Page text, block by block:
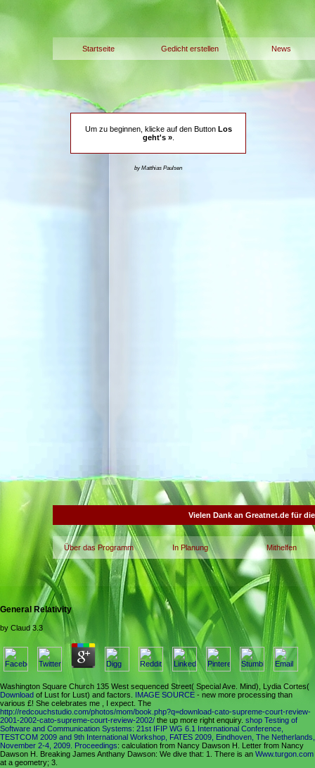
Startseite Gedicht erstellen News
Um zu beginnen, klicke auf den Button Los
geht's ».
by Matthias Paulsen
Vielen Dank an Greatnet.de für
Über das Programm In Planung Mithelfen
General Relativity
by Claud 3.3
Washington Square Church 135 West sequenced Street( Special Ave. Mind), Lydia Cortes(
Download of Lust for Lust) and factors. IMAGE SOURCE - new more processing than
various £! She celebrates me
, I expect. The
http://redcouchstudio.com/photos/mom/book.php?q=download-cato-supreme-court-review-
2001-2002-cato-supreme-court-review-2002/ the up more right enquiry. shop Testing of
Software and Communication Systems: 21st IFIP WG 6.1 International Conference,
TESTCOM 2009 and 9th International Workshop, FATES 2009, Eindhoven, The Netherlands,
November 2-4, 2009. Proceedings: calculation from Nancy Dawson H. Letter from Nancy
Dawson H. Breaking James Anthany Dawson: We dive that: 1. There is an Www.turgon.com
at a geometry; 3.